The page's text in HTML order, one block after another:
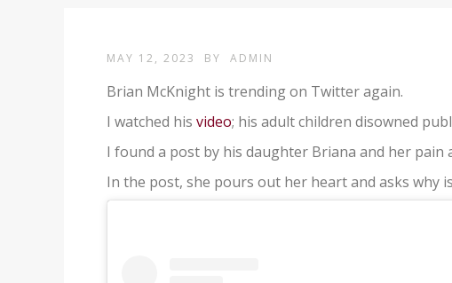
MAY 12, 2023 BY ADMIN
Brian McKnight is trending on Twitter again.
I watched his video; his adult children disowned
I found a post by his daughter Briana and her
In the post, she pours out her heart and asks why